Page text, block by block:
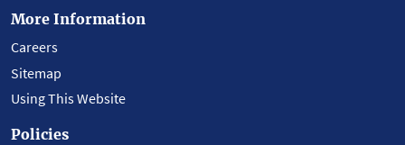
More Information
Careers
Sitemap
Using This Website
Policies